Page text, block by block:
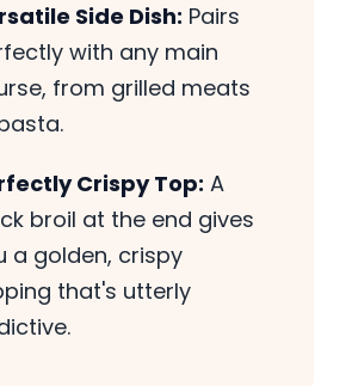
Side Dish: Pairs
with any main
from grilled meats
Crispy Top: A
broil at the end gives
a golden, crispy
that's utterly